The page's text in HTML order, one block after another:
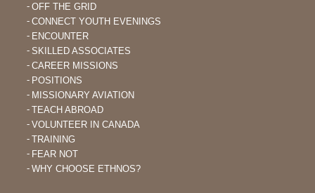
OFF THE GRID
CONNECT YOUTH EVENINGS
ENCOUNTER
SKILLED ASSOCIATES
CAREER MISSIONS
POSITIONS
MISSIONARY AVIATION
TEACH ABROAD
VOLUNTEER IN CANADA
TRAINING
FEAR NOT
WHY CHOOSE ETHNOS?